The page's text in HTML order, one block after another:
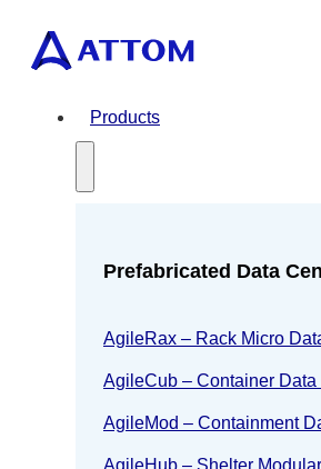
Products
Prefabricated Data
AgileRax – Rack Micro
AgileCub – Container Data
AgileMod – Containment
AgileHub – Shelter